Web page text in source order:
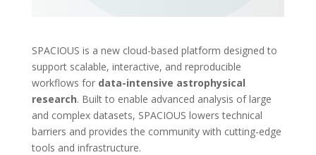
SPACIOUS is a new cloud-based platform designed to
support scalable, interactive, and reproducible
workflows for data-intensive astrophysical
research. Built to enable advanced analysis of large
and complex datasets, SPACIOUS lowers technical
barriers and provides the community with cutting-edge
tools and infrastructure.